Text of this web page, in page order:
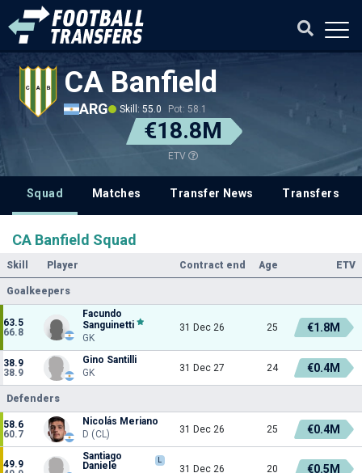
CA Banfield
ARG Skill: 55.0 Pot: 58.1
€18.8M
ETV
Squad Matches Transfer News Transfers
CA Banfield Squad
Skill Player Contract end Age ETV
Goalkeepers
63.5
66.8
Facundo
Sanguinetti
GK
31 Dec 26 25 €1.8M
38.9
38.9
Gino Santilli
GK
31 Dec 27 24 €0.4M
Defenders
58.6
60.7
Nicolás Meriano
D (CL)
31 Dec 26 25 €0.4M
49.9
Santiago
Daniele
L
31 Dec 26 20 €0.5M